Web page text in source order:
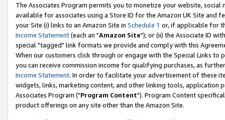
The Associates Program permits you to monetize your website,
available for associates using a Store ID for the Amazon UK Site and
your Site (i) links to an Amazon Site in Schedule 1 or, if applicable for
Income Statement(each an "Amazon Site"); or (ii) the Associate ID
special "tagged" link formats we provide and comply with this
When our customers click through or engage with the Special Links
you can receive commission income for qualifying purchases, as
Income Statement. In order to facilitate your advertisement of these
widgets, links, marketing content, and other linking tools, application
Associates Program ("Program Content"). Program Content
product offerings on any site other than the Amazon Site.